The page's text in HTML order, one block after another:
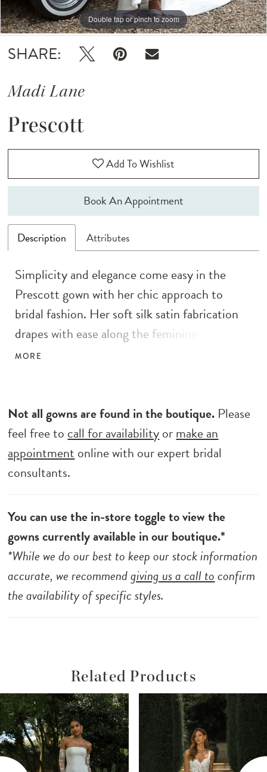
Double tap or pinch to zoom
Double tap or pinch to zoom
Double tap or pinch to zoom
SHARE:
Madi Lane
Prescott
Add To Wishlist
Book An Appointment
Description Attributes
Simplicity and elegance come easy in the
Prescott gown with her chic approach to
bridal fashion. Her soft silk satin fabrication
drapes with ease along the feminine form,
feeling buttery soft beneath fingertips. The
neckline, spaghetti straps and wide pleated
off-the-shoulder straps that drape delicately
along the upper arm and elbow. Complete her
look with the detachable tie-up belt in
knot to highlight her waist. A signature part
of her design is her centre back buttons
trailing from back to hem, adding a touch of
elegance to her modern look.
MORE
Not all gowns are found in the boutique. Please
feel free to call for availabilityormake an
appointment online with our expert bridal
consultants.
You can use the in-store toggle to view the
gowns currently available in our boutique.*
*While we do our best to keep our stock information
accurate, we recommendgiving us a call toconfirm
the availability of specific styles.
Related Products
Related
Products
Carousel
Skip
to
end
Autoplay
Slide
Slide
0
1
2